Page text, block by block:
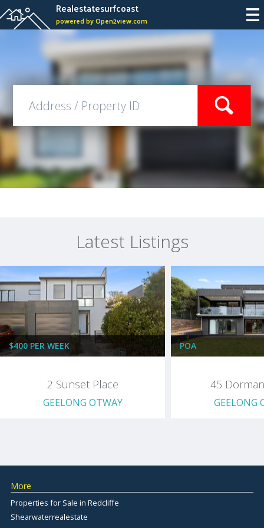
Realestatesurfcoast
powered by Open2view.com
Latest Listings
$400 PER WEEK
2 Sunset Place
GEELONG OTWAY
POA
45
GEELONG
More
Properties for Sale in Redcliffe
Shearwaterrealestate